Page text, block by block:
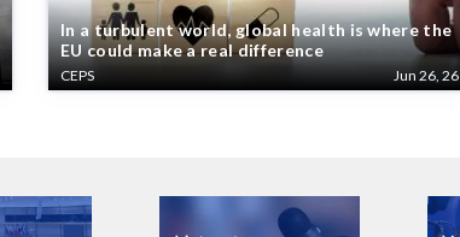
In a turbulent world, global health is where the
EU could make a real difference
CEPS Jun 26, 26